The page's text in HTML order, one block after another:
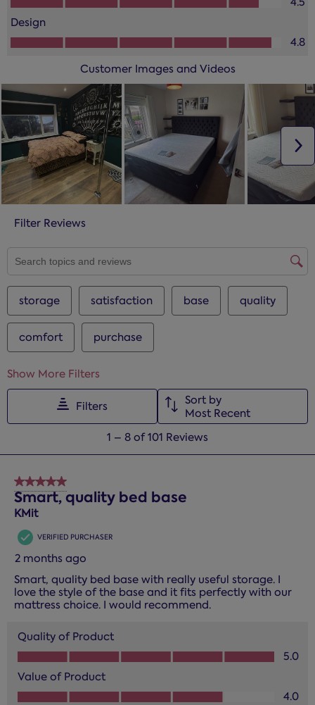
Design
Design, 4.8 out of 5
4.8
Customer Images and Videos
Filter Reviews
SEARCH TOPICS AND REVIEWS SEARCH REGION
storage satisfaction base quality
comfort purchase
Show More Filters
Filters
Sort by
Most Recent
101
Reviews.
1 – 8 of 101 Reviews
5 out of 5 stars.
Smart, quality bed base
KMit
VERIFIED PURCHASER
2 months ago
Smart, quality bed base with really useful storage. I
love the style of the base and it fits perfectly with our
mattress choice. I would recommend.
Quality of Product
Quality of Product, 5.0 out of 5
5.0
Value of Product
Value of Product, 4.0 out of 5
4.0